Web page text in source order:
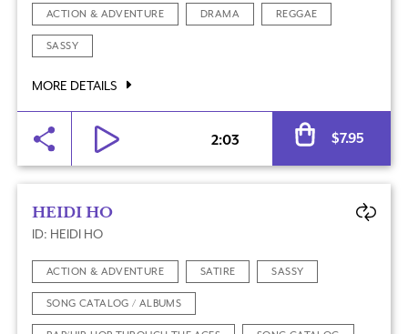
ACTION & ADVENTURE DRAMA REGGAE
SASSY
MORE DETAILS
2:03 $7.95
HEIDI HO
ID: HEIDI HO
ACTION & ADVENTURE SATIRE SASSY
SONG CATALOG / ALBUMS